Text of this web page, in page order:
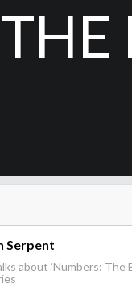
Serpent
about ‘Numbers: The